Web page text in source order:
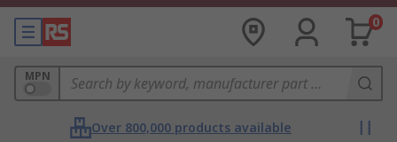
0
MPN
Over 800,000 products available